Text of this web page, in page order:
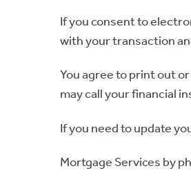
If you consent to
with your transaction
You agree to print out
may call your financial
If you need to update
Mortgage Services by